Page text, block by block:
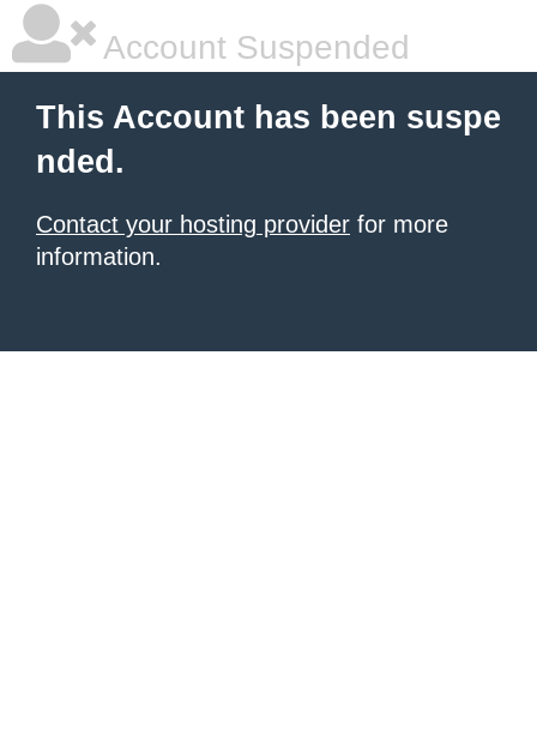
Account Suspended
This Account has been suspe
nded.
Contact your hosting provider for more
information.